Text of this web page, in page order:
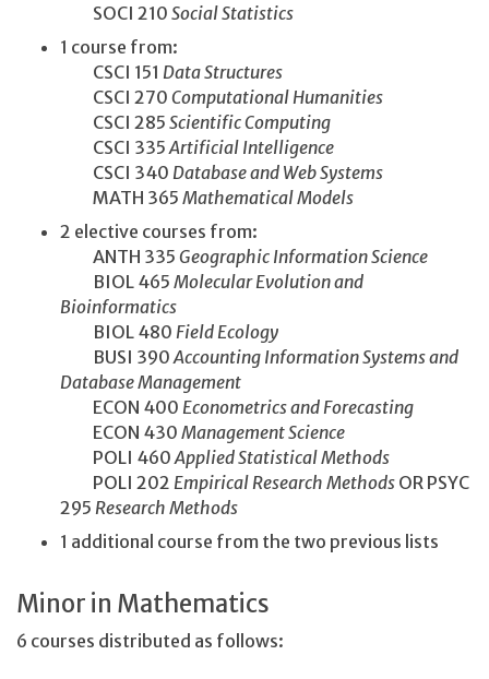
SOCI 210 Social Statistics
1 course from:
CSCI 151 Data Structures
CSCI 270 Computational Humanities
CSCI 285 Scientific Computing
CSCI 335 Artificial Intelligence
CSCI 340 Database and Web Systems
MATH 365 Mathematical Models
2 elective courses from:
ANTH 335 Geographic Information Science
BIOL 465 Molecular Evolution and
Bioinformatics
BIOL 480 Field Ecology
BUSI 390 Accounting Information Systems and
Database Management
ECON 400 Econometrics and Forecasting
ECON 430 Management Science
POLI 460 Applied Statistical Methods
POLI 202 Empirical Research Methods OR PSYC
295 Research Methods
1 additional course from the two previous lists
Minor in Mathematics
6 courses distributed as follows: